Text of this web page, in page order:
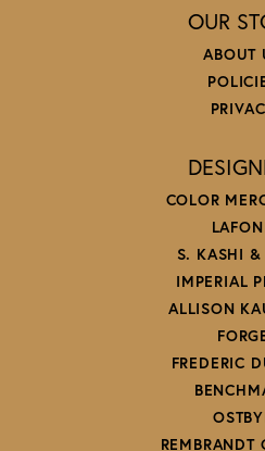
OUR
ABOUT
COLOR
S. KASHI &
IMPERIAL
ALLISON
FREDERIC
REMBRANDT